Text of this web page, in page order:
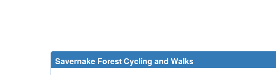
Savernake Forest Cycling and Walks